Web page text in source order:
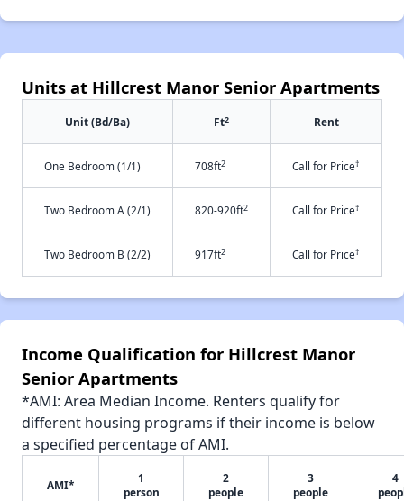
Units at Hillcrest Manor Senior Apartments
Unit (Bd/Ba) Ft2 Rent
One Bedroom (1/1) 708ft2 Call for Price†
Two Bedroom A (2/1) 820-920ft2 Call for Price†
Two Bedroom B (2/2) 917ft2 Call for Price†
Income Qualification for Hillcrest Manor
Senior Apartments
*AMI: Area Median Income. Renters qualify for
different housing programs if their income is below
a specified percentage of AMI.
AMI*
1
person
2
people
3
people
4